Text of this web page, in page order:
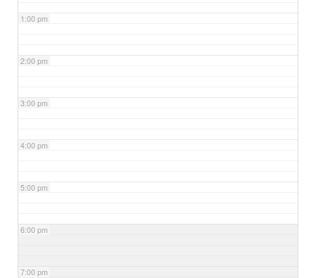
1:00 pm
2:00 pm
3:00 pm
4:00 pm
5:00 pm
6:00 pm
7:00 pm